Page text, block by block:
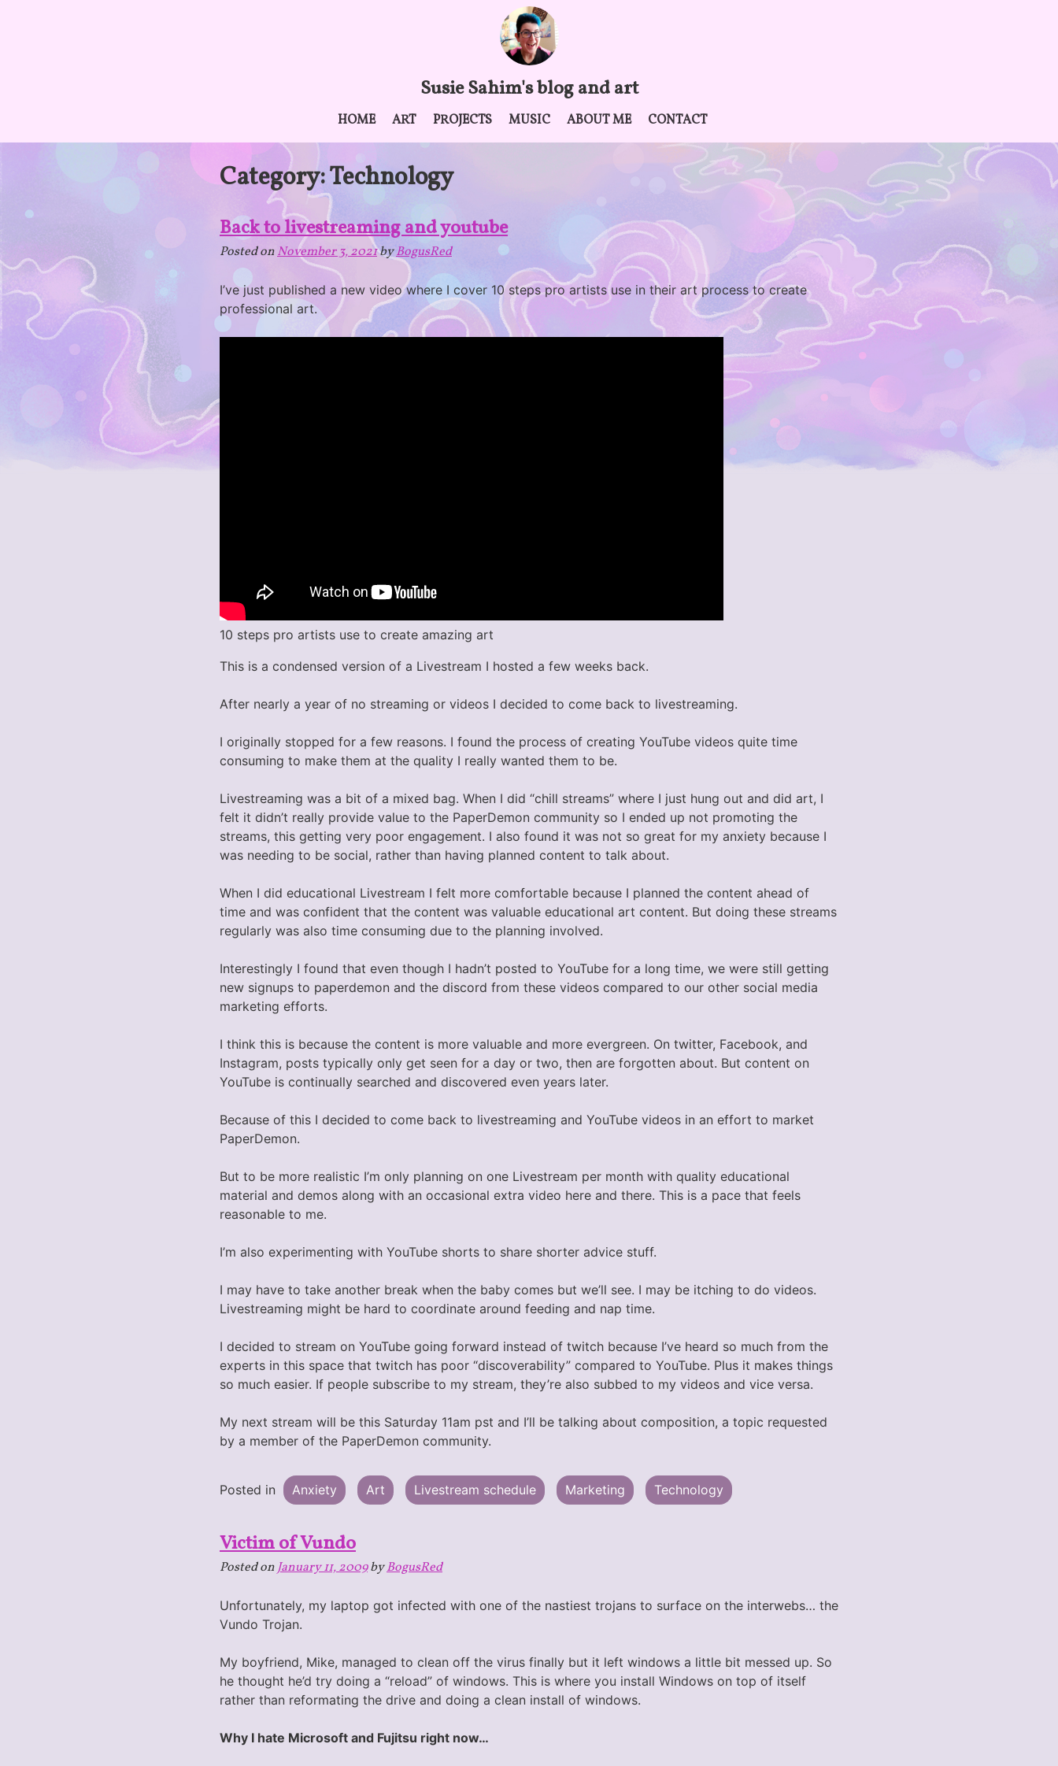
Susie Sahim's blog and art
HOME ART PROJECTS MUSIC ABOUT ME CONTACT
Category:Technology
Back to livestreaming and youtube
Posted onNovember 3, 2021byBogusRed
I’ve just published a new video where I cover 10 steps pro artists use in their art process to create
professional art.
10 steps pro artists use to create amazing art
This is a condensed version of a Livestream I hosted a few weeks back.
After nearly a year of no streaming or videos I decided to come back to livestreaming.
I originally stopped for a few reasons. I found the process of creating YouTube videos quite time
consuming to make them at the quality I really wanted them to be.
Livestreaming was a bit of a mixed bag. When I did “chill streams” where I just hung out and did art, I
felt it didn’t really provide value to the PaperDemon community so I ended up not promoting the
streams, this getting very poor engagement. I also found it was not so great for my anxiety because I
was needing to be social, rather than having planned content to talk about.
When I did educational Livestream I felt more comfortable because I planned the content ahead of
time and was confident that the content was valuable educational art content. But doing these streams
regularly was also time consuming due to the planning involved.
Interestingly I found that even though I hadn’t posted to YouTube for a long time, we were still getting
new signups to paperdemon and the discord from these videos compared to our other social media
marketing efforts.
I think this is because the content is more valuable and more evergreen. On twitter, Facebook, and
Instagram, posts typically only get seen for a day or two, then are forgotten about. But content on
YouTube is continually searched and discovered even years later.
Because of this I decided to come back to livestreaming and YouTube videos in an effort to market
PaperDemon.
But to be more realistic I’m only planning on one Livestream per month with quality educational
material and demos along with an occasional extra video here and there. This is a pace that feels
reasonable to me.
I’m also experimenting with YouTube shorts to share shorter advice stuff.
I may have to take another break when the baby comes but we’ll see. I may be itching to do videos.
Livestreaming might be hard to coordinate around feeding and nap time.
I decided to stream on YouTube going forward instead of twitch because I’ve heard so much from the
experts in this space that twitch has poor “discoverability” compared to YouTube. Plus it makes things
so much easier. If people subscribe to my stream, they’re also subbed to my videos and vice versa.
My next stream will be this Saturday 11am pst and I’ll be talking about composition, a topic requested
by a member of the PaperDemon community.
Posted in Anxiety Art Livestream schedule Marketing Technology
Victim of Vundo
Posted onJanuary 11, 2009byBogusRed
Unfortunately, my laptop got infected with one of the nastiest trojans to surface on the interwebs… the
Vundo Trojan.
My boyfriend, Mike, managed to clean off the virus finally but it left windows a little bit messed up. So
he thought he’d try doing a “reload” of windows. This is where you install Windows on top of itself
rather than reformating the drive and doing a clean install of windows.
Why I hate Microsoft and Fujitsu right now…